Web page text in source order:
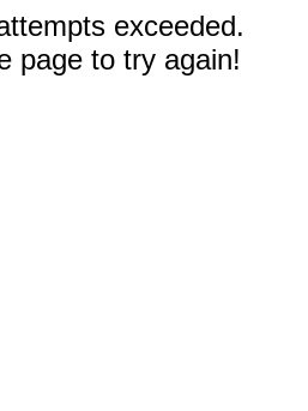
exceeded.
page to try again!